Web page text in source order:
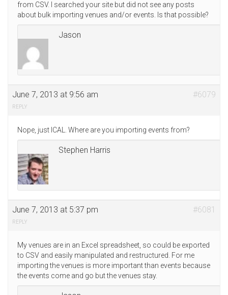
from CSV. I searched your site but did not see any posts
about bulk importing venues and/or events. Is that possible?
Jason
June 7, 2013 at 9:56 am #6079
REPLY
Nope, just ICAL. Where are you importing events from?
Stephen Harris
June 7, 2013 at 5:37 pm #6081
REPLY
My venues are in an Excel spreadsheet, so could be exported
to CSV and easily manipulated and restructured. For me
importing the venues is more important than events because
the events come and go but the venues stay.